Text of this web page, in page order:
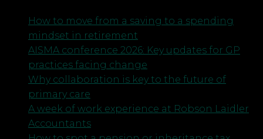
How to move from a saving to a spending
mindset in retirement
AISMA conference 2026: Key updates for GP
practices facing change
Why collaboration is key to the future of
primary care
A week of work experience at Robson Laidler
Accountants